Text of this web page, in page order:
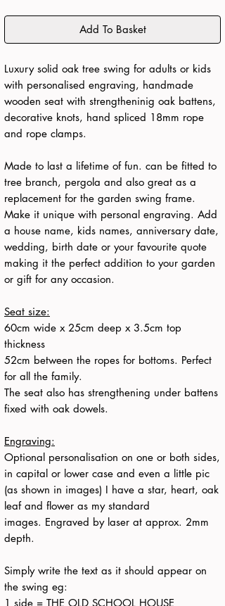
Add To Basket
Luxury solid oak tree swing for adults or kids
with personalised engraving, handmade
wooden seat with strengtheninig oak battens,
decorative knots, hand spliced 18mm rope
and rope clamps.
Made to last a lifetime of fun. can be fitted to
tree branch, pergola and also great as a
replacement for the garden swing frame.
Make it unique with personal engraving. Add
a house name, kids names, anniversary date,
wedding, birth date or your favourite quote
making it the perfect addition to your garden
or gift for any occasion.
Seat size:
60cm wide x 25cm deep x 3.5cm top
thickness
52cm between the ropes for bottoms. Perfect
for all the family.
The seat also has strengthening under battens
fixed with oak dowels.
Engraving:
Optional personalisation on one or both sides,
in capital or lower case and even a little pic
(as shown in images) I have a star, heart, oak
leaf and flower as my standard
images. Engraved by laser at approx. 2mm
depth.
Simply write the text as it should appear on
the swing eg:
1 side = THE OLD SCHOOL HOUSE